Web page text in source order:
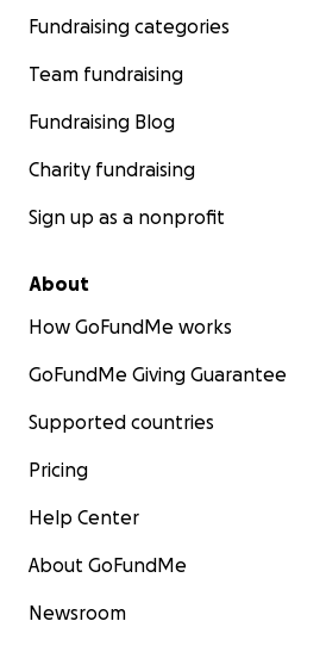
Fundraising categories
Team fundraising
Fundraising Blog
Charity fundraising
Sign up as a nonprofit
About
How GoFundMe works
GoFundMe Giving Guarantee
Supported countries
Pricing
Help Center
About GoFundMe
Newsroom